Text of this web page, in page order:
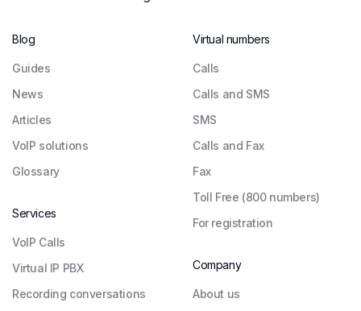
Blog
Guides
News
Articles
VoIP solutions
Glossary
Services
VoIP Calls
Virtual IP PBX
Recording conversations
Virtual numbers
Сalls
Calls and SMS
SMS
Calls and Fax
Fax
Toll Free (800 numbers)
For registration
Company
About us